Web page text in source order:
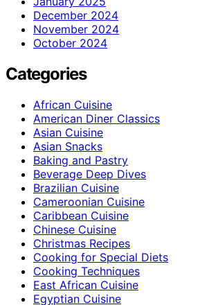
December 2024
November 2024
October 2024
Categories
African Cuisine
American Diner Classics
Asian Cuisine
Asian Snacks
Baking and Pastry
Beverage Deep Dives
Brazilian Cuisine
Cameroonian Cuisine
Caribbean Cuisine
Chinese Cuisine
Christmas Recipes
Cooking for Special Diets
Cooking Techniques
East African Cuisine
Egyptian Cuisine